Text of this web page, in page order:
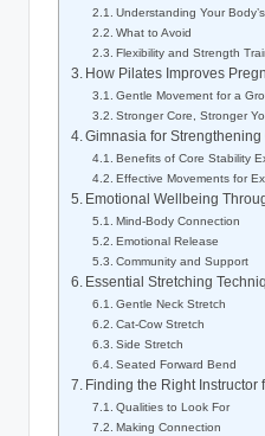
Understanding Your
What to Avoid
Flexibility and Strength
How Pilates Improves
Gentle Movement for a
Stronger Core, Stronger
Gimnasia for
Benefits of Core Stability
Effective Movements for
Emotional Wellbeing
Mind-Body Connection
Emotional Release
Community and Support
Essential Stretching
Gentle Neck Stretch
Cat-Cow Stretch
Side Stretch
Seated Forward Bend
Finding the Right Instructor
Qualities to Look For
Making Connection